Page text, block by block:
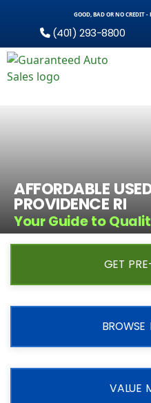
GOOD, BAD OR NO CREDIT
(401) 293-8800
AFFORDABLE
PROVIDENCE RI
Your Guide to
GET
BROWSE
VALUE